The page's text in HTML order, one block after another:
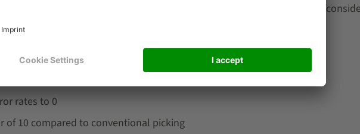
The design of the system also takes operators with disabilities into
rates to 0
of 10 compared to conventional picking